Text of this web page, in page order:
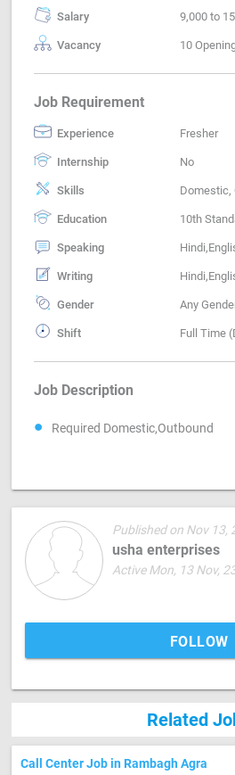
Salary 9,000 to
Vacancy 10
Job Requirement
Experience Fresher
Internship No
Skills Domestic,
Education 10th
Speaking
Writing
Gender Any
Shift Full Time
Job Description
Required Domestic,Outbound
Published on Nov 13,
usha enterprises
Active Mon, 13 Nov,
FOLLOW
Related
Call Center Job in Rambagh Agra